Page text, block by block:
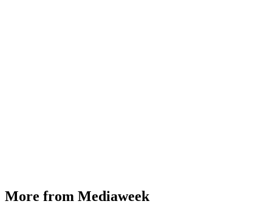
More from Mediaweek